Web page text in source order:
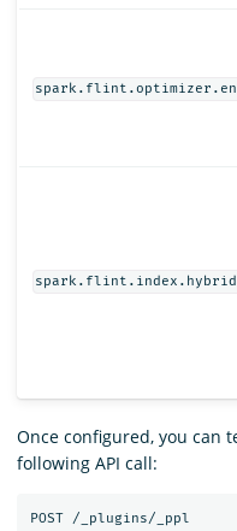
Once configured, you can
following API call:
POST
/_plugins/_ppl